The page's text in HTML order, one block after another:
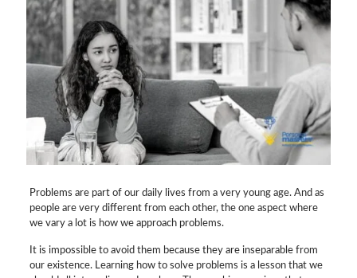
Problems are part of our daily lives from a very young age. And as
people are very different from each other, the one aspect where
we vary a lot is how we approach problems.
It is impossible to avoid them because they are inseparable from
our existence. Learning how to solve problems is a lesson that we